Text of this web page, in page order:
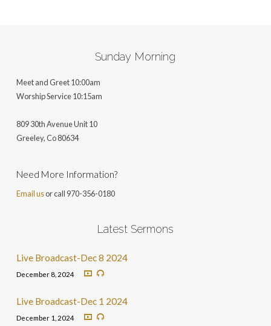
Sunday Morning
Meet and Greet 10:00am
Worship Service 10:15am
809 30th Avenue Unit 10
Greeley, Co 80634
Need More Information?
Email usor call 970-356-0180
Latest Sermons
Live Broadcast-Dec 8 2024
December 8, 2024
Live Broadcast-Dec 1 2024
December 1, 2024